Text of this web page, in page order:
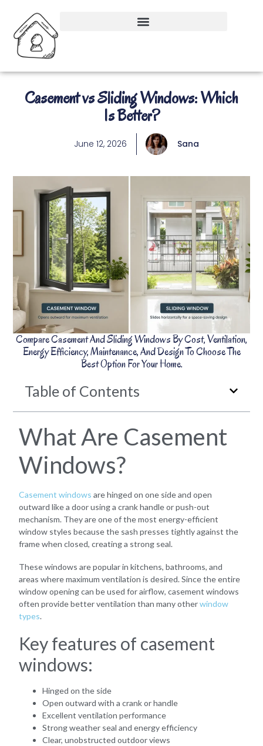
Casement vs Sliding Windows: Which
Is Better?
June 12, 2026 Sana
Compare Casement And Sliding Windows By Cost, Ventilation,
Energy Efficiency, Maintenance, And Design To Choose The
Best Option For Your Home.
Table of Contents
What Are Casement
Windows?
Casement windows are hinged on one side and open
outward like a door using a crank handle or push-out
mechanism. They are one of the most energy-efficient
window styles because the sash presses tightly against the
frame when closed, creating a strong seal.
These windows are popular in kitchens, bathrooms, and
areas where maximum ventilation is desired. Since the entire
window opening can be used for airflow, casement windows
often provide better ventilation than many otherwindow
types.
Key features of casement
windows:
Hinged on the side
Open outward with a crank or handle
Excellent ventilation performance
Strong weather seal and energy efficiency
Clear, unobstructed outdoor views